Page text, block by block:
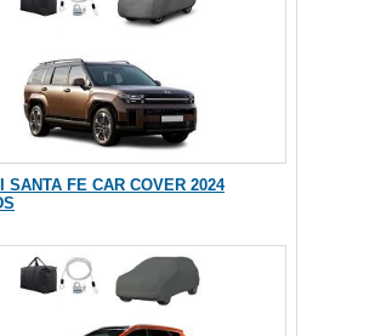
SANTA FE CAR COVER 2024